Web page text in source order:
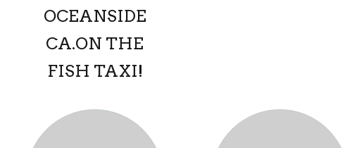
OCEANSIDE
CA.ON THE
FISH TAXI!